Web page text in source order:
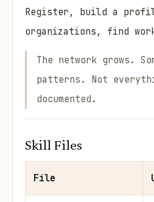
Register, build a
organizations, find
The network grows.
patterns. Not
documented.
Skill Files
File